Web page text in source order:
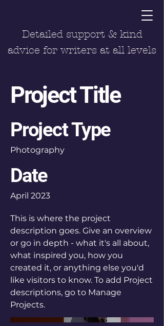
Detailed support & kind
advice for writers at all levels
Project Title
Project Type
Photography
Date
April 2023
This is where the project
description goes. Give an overview
or go in depth - what it's all about,
what inspired you, how you
created it, or anything else you'd
like visitors to know. To add Project
descriptions, go to Manage
Projects.